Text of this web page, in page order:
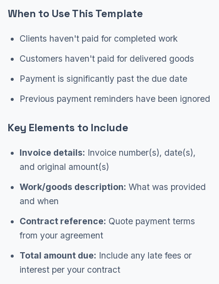
When to Use This Template
Clients haven't paid for completed work
Customers haven't paid for delivered goods
Payment is significantly past the due date
Previous payment reminders have been ignored
Key Elements to Include
Invoice details: Invoice number(s), date(s),
and original amount(s)
Work/goods description: What was provided
and when
Contract reference: Quote payment terms
from your agreement
Total amount due: Include any late fees or
interest per your contract